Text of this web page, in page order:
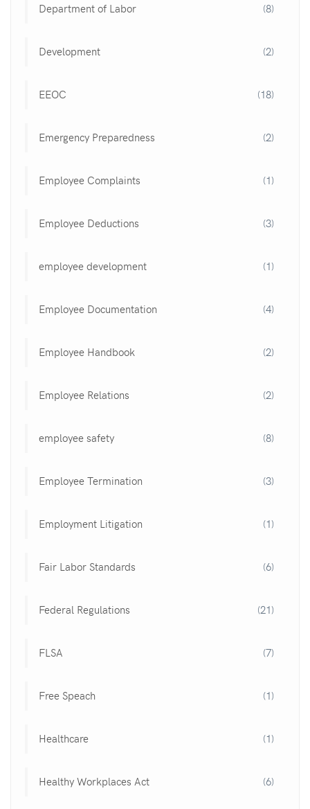
Department of Labor (8)
Development (2)
EEOC (18)
Emergency Preparedness (2)
Employee Complaints (1)
Employee Deductions (3)
employee development (1)
Employee Documentation (4)
Employee Handbook (2)
Employee Relations (2)
employee safety (8)
Employee Termination (3)
Employment Litigation (1)
Fair Labor Standards (6)
Federal Regulations (21)
FLSA (7)
Free Speach (1)
Healthcare (1)
Healthy Workplaces Act (6)